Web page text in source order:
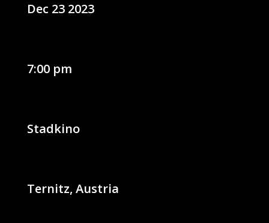
Dec 23 2023
7:00 pm
Stadkino
Ternitz, Austria